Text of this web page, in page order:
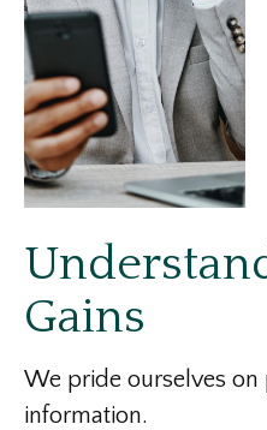
Gains
We pride ourselves on
information.